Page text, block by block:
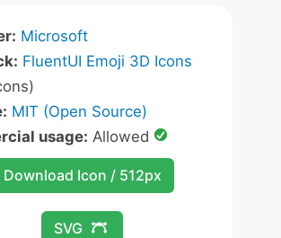
Microsoft
FluentUI Emoji 3D Icons
MIT (Open Source)
usage: Allowed
Download Icon / 512px
SVG